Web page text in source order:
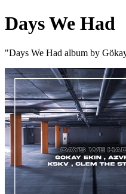
Days We Had
"Days We Had album by